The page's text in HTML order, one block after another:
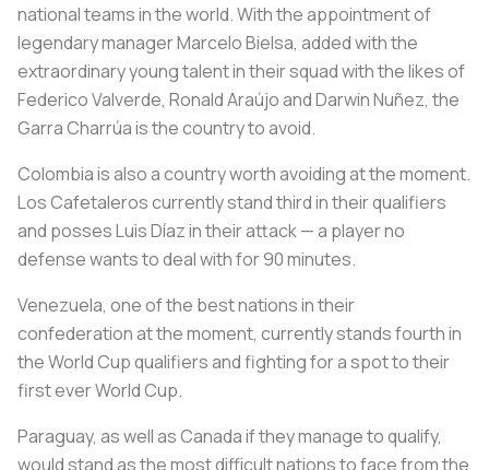
national teams in the world. With the appointment of
legendary manager Marcelo Bielsa, added with the
extraordinary young talent in their squad with the likes of
Federico Valverde, Ronald Araújo and Darwin Nuñez, the
Garra Charrúais the country to avoid.
Colombia is also a country worth avoiding at the moment.
Los Cafetaleroscurrently stand third in their qualifiers
and posses Luis Díaz in their attack — a player no
defense wants to deal with for 90 minutes.
Venezuela, one of the best nations in their
confederation at the moment, currently stands fourth in
the World Cup qualifiers and fighting for a spot to their
first ever World Cup.
Paraguay, as well as Canada if they manage to qualify,
would stand as the most difficult nations to face from the